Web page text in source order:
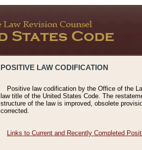
POSITIVE LAW CODIFICATION
Positive law codification by the Office of the
law title of the United States Code. The
structure of the law is improved, obsolete
corrected.
Links to Current and Recently Completed